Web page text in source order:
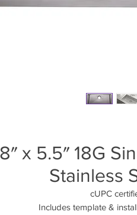
x 5.5″ 18G
Stainless
cUPC
Includes template &